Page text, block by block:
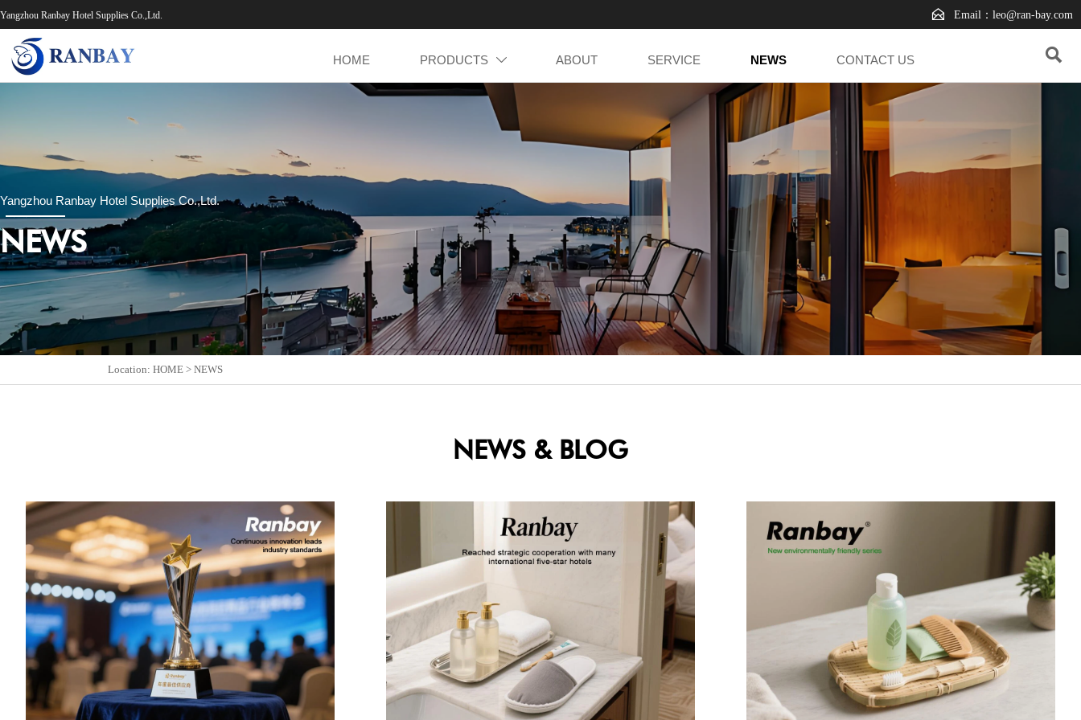
Yangzhou Ranbay Hotel Supplies Co.,Ltd.  Email：leo@ran-bay.com
HOME PRODUCTS  ABOUT SERVICE NEWS CONTACT US 
Yangzhou Ranbay Hotel Supplies Co.,Ltd.
NEWS
Location:HOME >NEWS
NEWS & BLOG